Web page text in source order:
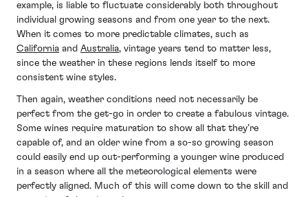
example, is liable to fluctuate considerably both throughout
individual growing seasons and from one year to the next.
When it comes to more predictable climates, such as
California and Australia, vintage years tend to matter less,
since the weather in these regions lends itself to more
consistent wine styles.
Then again, weather conditions need not necessarily be
perfect from the get-go in order to create a fabulous vintage.
Some wines require maturation to show all that they’re
capable of, and an older wine from a so-so growing season
could easily end up out-performing a younger wine produced
in a season where all the meteorological elements were
perfectly aligned. Much of this will come down to the skill and